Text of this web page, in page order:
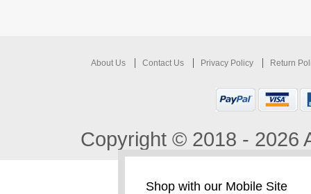
About Us Contact Us Privacy Policy Return
Copyright © 2018 - 2026
Shop with our Mobile Site